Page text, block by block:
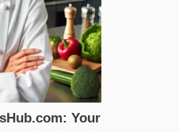
Your